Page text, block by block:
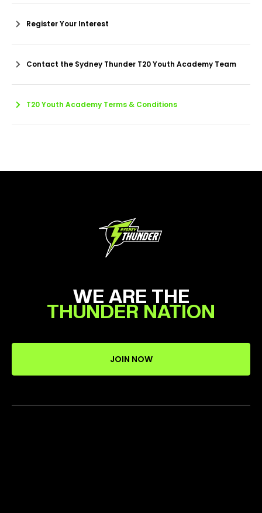
Register Your Interest
Contact the Sydney Thunder T20 Youth Academy Team
T20 Youth Academy Terms & Conditions
WE ARE THE
THUNDER NATION
JOIN NOW